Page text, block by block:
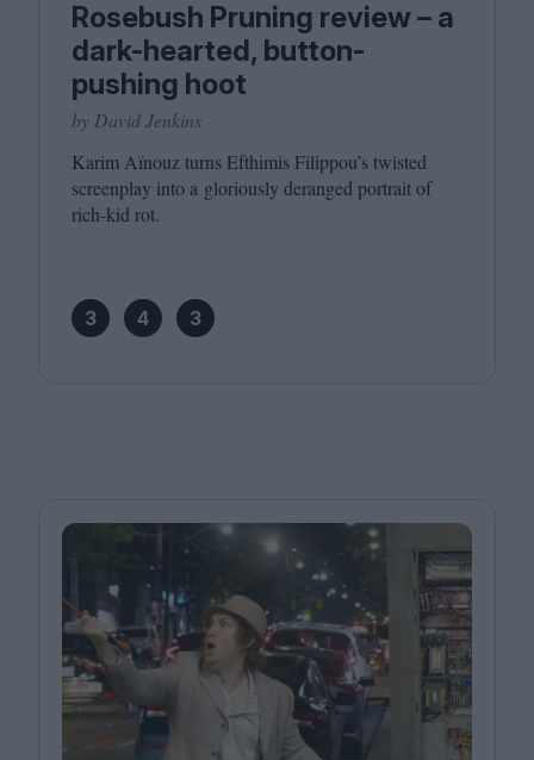
Rosebush Pruning review – a
dark-hearted, button-
pushing hoot
by David Jenkins
Karim Aïnouz turns Efthimis Filippou’s twisted
screenplay into a gloriously deranged portrait of
rich-kid rot.
3 4 3